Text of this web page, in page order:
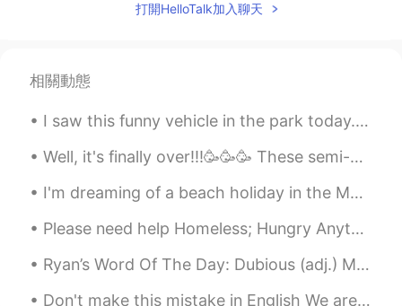
唉。。。什么时候我读得英语和你一样好就
AR EN
@Shamus😂😂😂 Mcdreamy can find
CN EN
打開HelloTalk加入聊天
相關動態
I saw this funny vehicle in the park today. It is like a bicycle but has 3 wheels and a full encl...
Well, it's finally over!!!🥳🥳🥳 These semi-grueling 14 days has not only tested my patience but my ...
I'm dreaming of a beach holiday in the Maldives. I want to swim, read all day and do nothing for ...
Please need help Homeless; Hungry Anything can help Thank you; God bless Please need help homel...
Ryan’s Word Of The Day: Dubious (adj.) Meaning: Doubtful, questionable Example (1): “I think t...
Don't make this mistake in English We are three 🚫 There are three of us👍 There are 4 of us👍 D...